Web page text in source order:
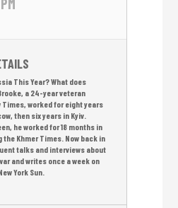
This Year? What does
a 24-year veteran
Times, worked for eight years
then six years in Kyiv.
he worked for 18 months in
the Khmer Times. Now back in
talks and interviews about
and writes once a week on
York Sun.